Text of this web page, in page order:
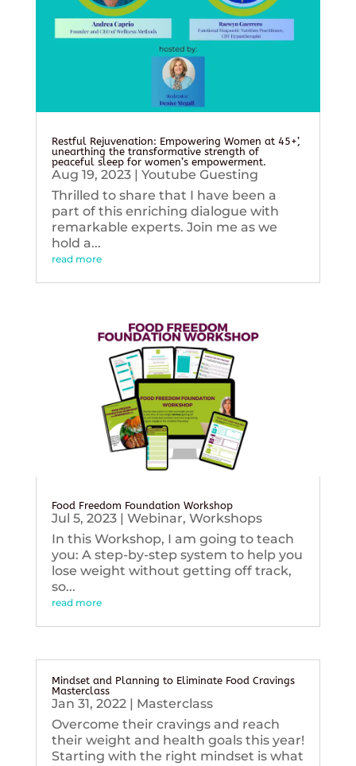
Restful Rejuvenation: Empowering Women at 45+’,
unearthing the transformative strength of
peaceful sleep for women’s empowerment.
Aug 19, 2023| Youtube Guesting
Thrilled to share that I have been a
part of this enriching dialogue with
remarkable experts. Join me as we
hold a...
read more
Food Freedom Foundation Workshop
Jul 5, 2023| Webinar, Workshops
In this Workshop, I am going to teach
you: A step-by-step system to help you
lose weight without getting off track,
so...
read more
Mindset and Planning to Eliminate Food Cravings
Masterclass
Jan 31, 2022| Masterclass
Overcome their cravings and reach
their weight and health goals this year!
Starting with the right mindset is what